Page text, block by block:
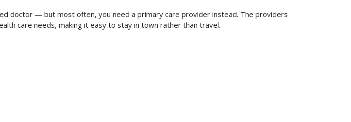
doctor — but most often, you need a primary care provider instead. The providers
care needs, making it easy to stay in town rather than travel.